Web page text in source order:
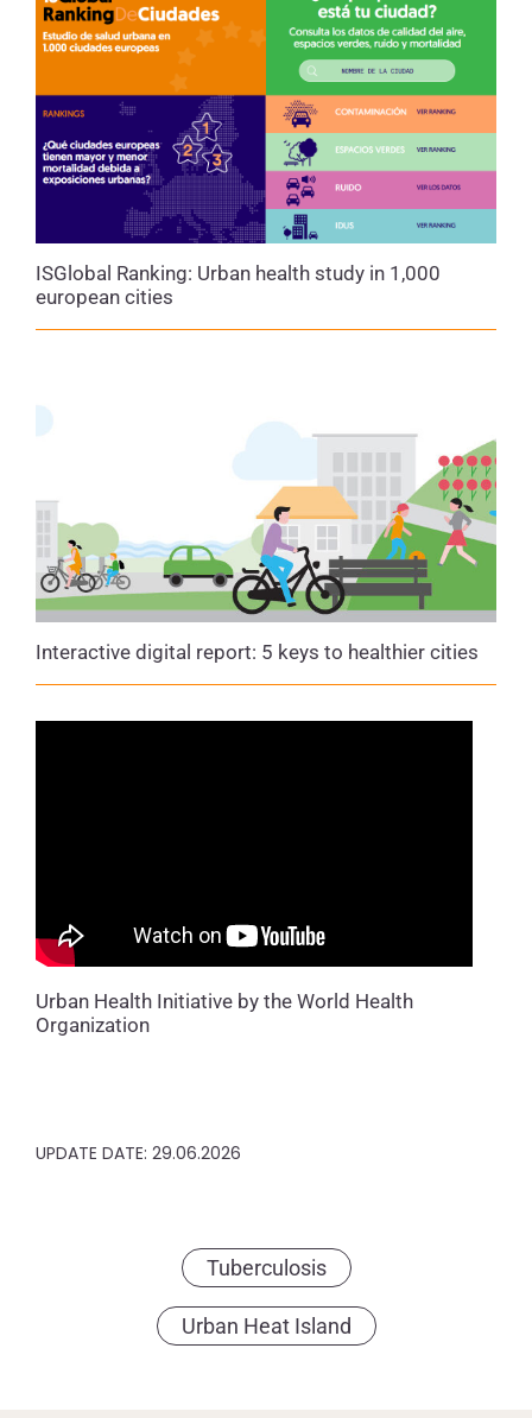
that protect healthfor all residents, especially
those living in more vulnerable conditions, thereby
strengthening both
and urban resilience in
the face of challenges such as the climate and
energy crises.
ISGlobal Ranking: Urban health study in 1,000
european cities
Interactive digital report: 5 keys to healthier cities
Urban Health Initiative by the World Health
Organization
UPDATE DATE: 29.06.2026
Tuberculosis
Urban Heat Island